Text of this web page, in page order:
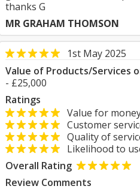
thanks G
MR GRAHAM THOMSON
1st May 2025
Value of Products/Services
- £25,000
Ratings
Value for
Customer
Quality of
Likelihood to
Overall Rating
Review Comments